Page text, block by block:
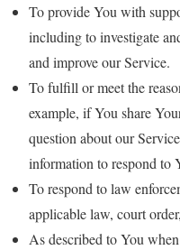
To provide You with
including to investigate
and improve our Service.
To fulfill or meet the
example, if You share
question about our
information to respond to
To respond to law
applicable law, court
As described to You